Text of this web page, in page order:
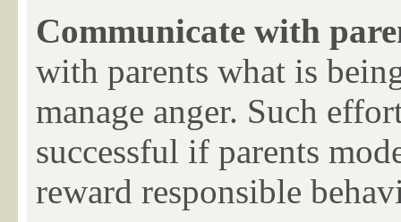
Communicate with
with parents what is
manage anger. Such
successful if parents
reward responsible